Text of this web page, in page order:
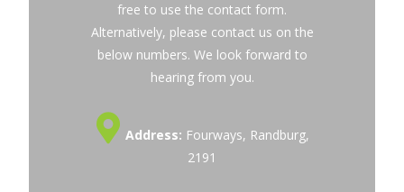
free to use the contact form.
Alternatively, please contact us on the
below numbers. We look forward to
hearing from you.
Address: Fourways, Randburg,
2191